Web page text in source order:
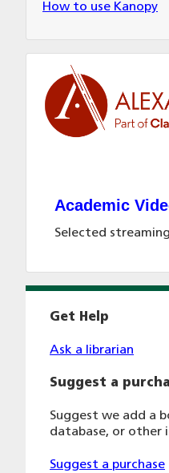
How to use Kanopy
Academic
Selected
Get Help
Ask a librarian
Suggest a
Suggest we add a
database, or other
Suggest a purchase